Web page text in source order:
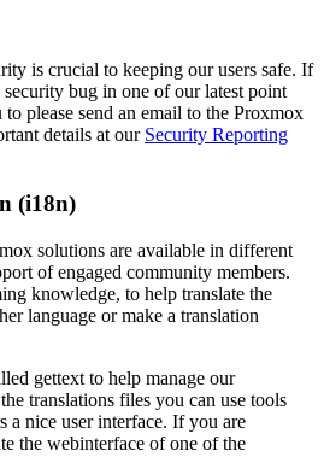
is crucial to keeping our users safe. If
bug in one of our latest point
to please send an email to the Proxmox
details at our Security Reporting
(i18n)
solutions are available in different
of engaged community members.
knowledge, to help translate the
language or make a translation
gettext to help manage our
translations files you can use tools
a nice user interface. If you are
the webinterface of one of the